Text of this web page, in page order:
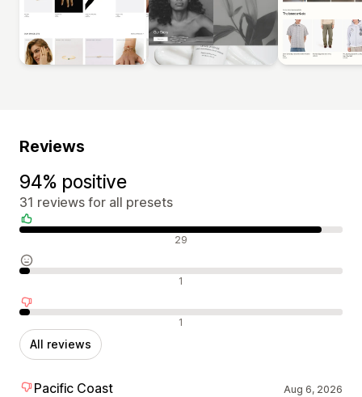
Reviews
94% positive
31 reviews for all presets
Positive reviews 29
Neutral reviews 1
Negative reviews 1
All reviews
Pacific Coast Aug 6, 2026